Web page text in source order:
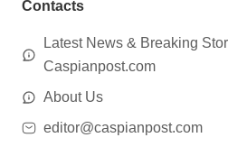
Contacts
Latest News & Breaking
Caspianpost.com
About Us
editor@caspianpost.com